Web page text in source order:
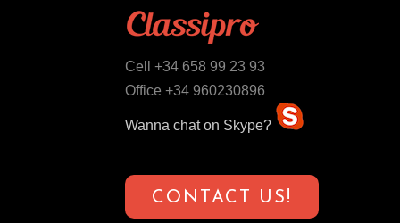
Cell +34 658 99 23 93
Office +34 960230896
Wanna chat on Skype?
CONTACT US!